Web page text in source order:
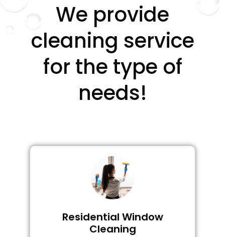
We provide
cleaning service
for the type of
needs!
Residential Window
Cleaning